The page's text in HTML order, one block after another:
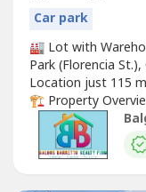
Car park
🏭 Lot with
Park (Florencia
Location just 115
🏗️ Property
through lot
— a highly
near EDSA